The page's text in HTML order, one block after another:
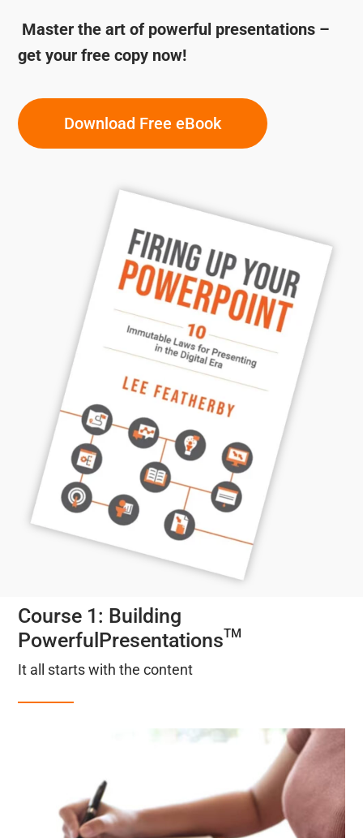
Master the art of powerful presentations –
get your free copy now!
Download Free eBook
Course 1: Building
PowerfulPresentationsTM
It all starts with the content